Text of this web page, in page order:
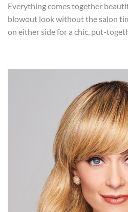
Everything comes together
blowout look without the salon
on either side for a chic, put-